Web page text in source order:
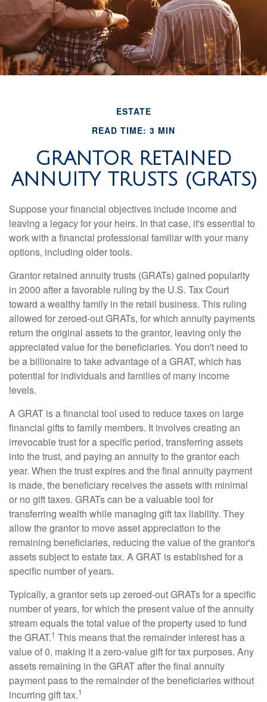
ESTATE
READ TIME: 3 MIN
GRANTOR RETAINED
ANNUITY TRUSTS (GRATS)
Suppose your financial objectives include income and
leaving a legacy for your heirs. In that case, it's essential to
work with a financial professional familiar with your many
options, including older tools.
Grantor retained annuity trusts (GRATs) gained popularity
in 2000 after a favorable ruling by the U.S. Tax Court
toward a wealthy family in the retail business. This ruling
allowed for zeroed-out GRATs, for which annuity payments
return the original assets to the grantor, leaving only the
appreciated value for the beneficiaries. You don't need to
be a billionaire to take advantage of a GRAT, which has
potential for individuals and families of many income
levels.
A GRAT is a financial tool used to reduce taxes on large
financial gifts to family members. It involves creating an
irrevocable trust for a specific period, transferring assets
into the trust, and paying an annuity to the grantor each
year. When the trust expires and the final annuity payment
is made, the beneficiary receives the assets with minimal
or no gift taxes. GRATs can be a valuable tool for
transferring wealth while managing gift tax liability. They
allow the grantor to move asset appreciation to the
remaining beneficiaries, reducing the value of the grantor's
assets subject to estate tax. A GRAT is established for a
specific number of years.
Typically, a grantor sets up zeroed-out GRATs for a specific
number of years, for which the present value of the annuity
stream equals the total value of the property used to fund
the GRAT.1 This means that the remainder interest has a
value of 0, making it a zero-value gift for tax purposes. Any
assets remaining in the GRAT after the final annuity
payment pass to the remainder of the beneficiaries without
incurring gift tax.1